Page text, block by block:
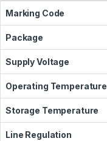
Marking Code
Package
Supply Voltage
Operating Temperature
Storage Temperature
Line Regulation